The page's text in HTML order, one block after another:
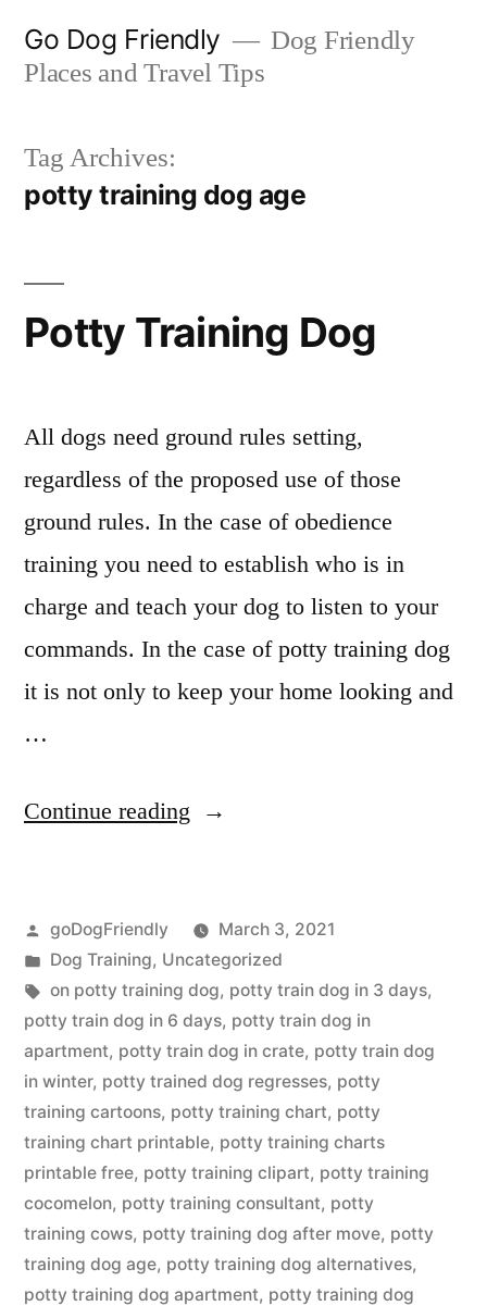
Go Dog Friendly
Dog Friendly
Places and Travel Tips
Tag Archives:
potty training dog age
Potty Training Dog
All dogs need ground rules setting,
regardless of the proposed use of those
ground rules. In the case of obedience
training you need to establish who is in
charge and teach your dog to listen to your
commands. In the case of potty training dog
it is not only to keep your home looking and
…
Continue reading “Potty
Posted
by
goDogFriendly
March 3, 2021
Posted
in
Dog Training, Uncategorized
Tags:
on potty training dog, potty train dog in 3 days,
potty train dog in 6 days, potty train dog in
apartment, potty train dog in crate, potty train dog
in winter, potty trained dog regresses, potty
training cartoons, potty training chart, potty
training chart printable, potty training charts
printable free, potty training clipart, potty training
cocomelon, potty training consultant, potty
training cows, potty training dog after move, potty
training dog age, potty training dog alternatives,
potty training dog apartment, potty training dog